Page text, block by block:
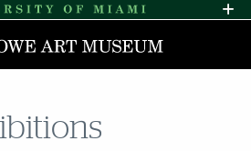
Skip to Content
Skip to Search
Skip to footer
Office of Disability Services
Request
HIGH CONTRAST